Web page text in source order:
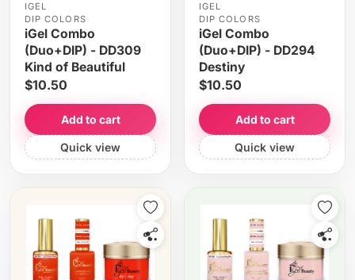
IGEL
DIP COLORS
iGel Combo
(Duo+DIP) - DD309
Kind of Beautiful
$10.50
Add to cart
Quick view
IGEL
DIP COLORS
iGel Combo
(Duo+DIP) - DD294
Destiny
$10.50
Add to cart
Quick view